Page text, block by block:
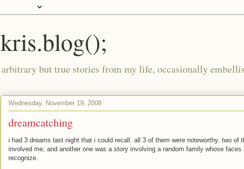
kris.blog();
arbitrary but true stories from my life, occasionally
Wednesday, November 19, 2008
dreamcatching
i had 3 dreams last night that i could recall. all 3 of them were noteworthy. two of
involved me, and another one was a story involving a random family whose faces
recognize.